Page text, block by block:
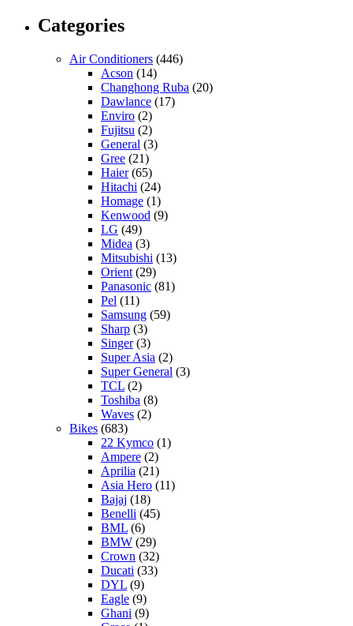
Categories
Air Conditioners (446)
Acson (14)
Changhong Ruba (20)
Dawlance (17)
Enviro (2)
Fujitsu (2)
General (3)
Gree (21)
Haier(65)
Hitachi (24)
Homage (1)
Kenwood (9)
LG (49)
Midea (3)
Mitsubishi (13)
Orient (29)
Panasonic (81)
Pel (11)
Samsung (59)
Sharp (3)
Singer(3)
Super Asia (2)
Super General (3)
TCL (2)
Toshiba (8)
Waves (2)
Bikes (683)
22 Kymco (1)
Ampere (2)
Aprilia (21)
Asia Hero (11)
Bajaj (18)
Benelli (45)
BML (6)
BMW (29)
Crown (32)
Ducati (33)
DYL (9)
Eagle (9)
Ghani (9)